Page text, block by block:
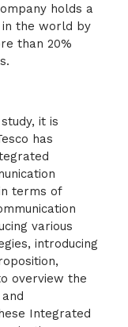
holds a
in the world by
than 20%
it is
has
terms of
various
introducing
overview the
Integrated